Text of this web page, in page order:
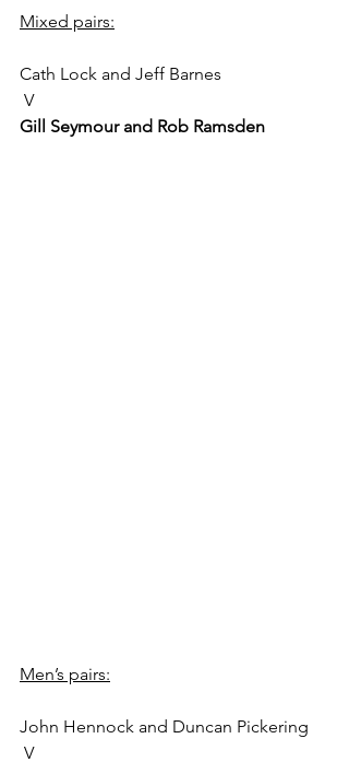
Mixed pairs:
Cath Lock and Jeff Barnes
V
Gill Seymour and Rob Ramsden
Men’s pairs:
John Hennock and Duncan Pickering
V